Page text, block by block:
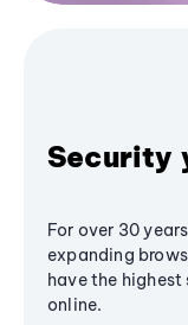
Security
For over 30
expanding
have the
online.